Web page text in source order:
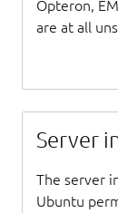
Opteron,
are at all
Server
The server
Ubuntu